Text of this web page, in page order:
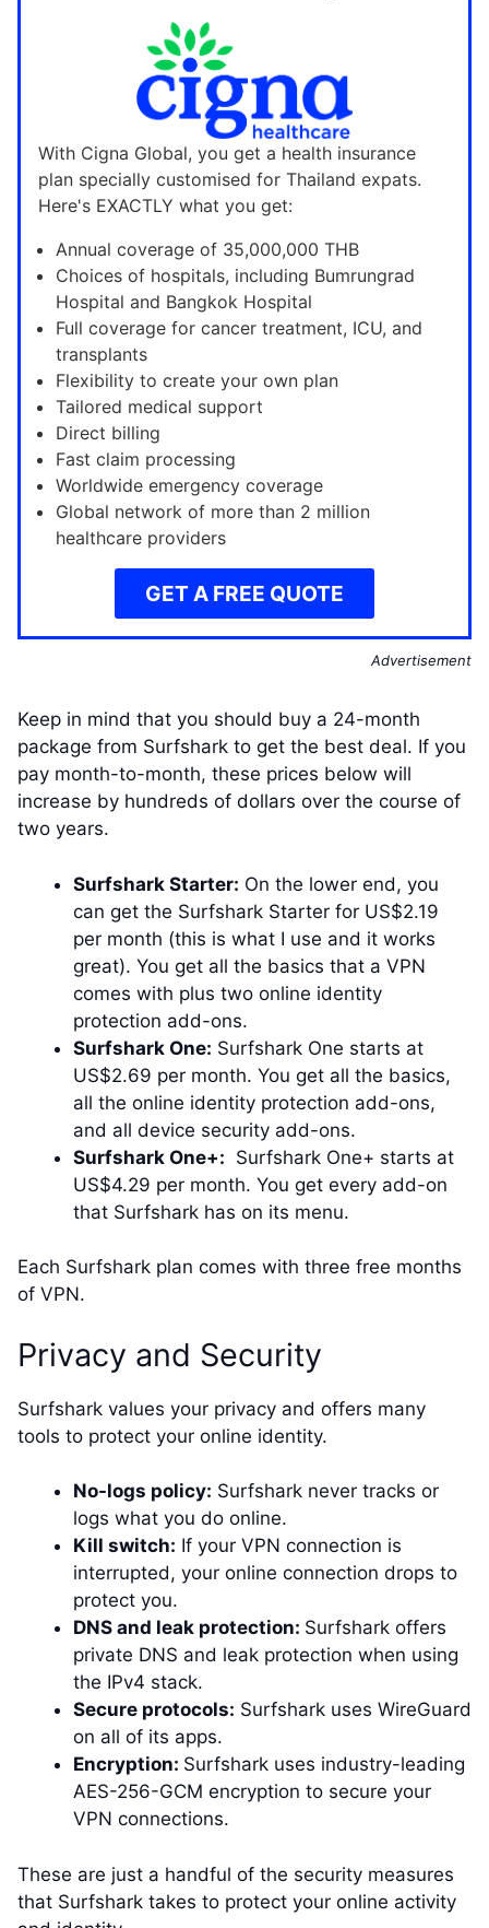
With Cigna Global, you get a health insurance
plan specially customised for Thailand expats.
Here's EXACTLY what you get:
Annual coverage of 35,000,000 THB
Choices of hospitals, including Bumrungrad
Hospital and Bangkok Hospital
Full coverage for cancer treatment, ICU, and
transplants
Flexibility to create your own plan
Tailored medical support
Direct billing
Fast claim processing
Worldwide emergency coverage
Global network of more than 2 million
healthcare providers
GET A FREE QUOTE
Advertisement
Keep in mind that you should buy a 24-month
package from Surfshark to get the best deal. If you
pay month-to-month, these prices below will
increase by hundreds of dollars over the course of
two years.
Surfshark Starter: On the lower end, you
can get the Surfshark Starter for US$2.19
per month (this is what I use and it works
great). You get all the basics that a VPN
comes with plus two online identity
protection add-ons.
Surfshark One: Surfshark One starts at
US$2.69 per month. You get all the basics,
all the online identity protection add-ons,
and all device security add-ons.
Surfshark One+: Surfshark One+ starts at
US$4.29 per month. You get every add-on
that Surfshark has on its menu.
Each Surfshark plan comes with three free months
of VPN.
Privacy and Security
Surfshark values your privacy and offers many
tools to protect your online identity.
No-logs policy: Surfshark never tracks or
logs what you do online.
Kill switch: If your VPN connection is
interrupted, your online connection drops to
protect you.
DNS and leak protection: Surfshark offers
private DNS and leak protection when using
the IPv4 stack.
Secure protocols: Surfshark uses WireGuard
on all of its apps.
Encryption: Surfshark uses industry-leading
AES-256-GCM encryption to secure your
VPN connections.
These are just a handful of the security measures
that Surfshark takes to protect your online activity